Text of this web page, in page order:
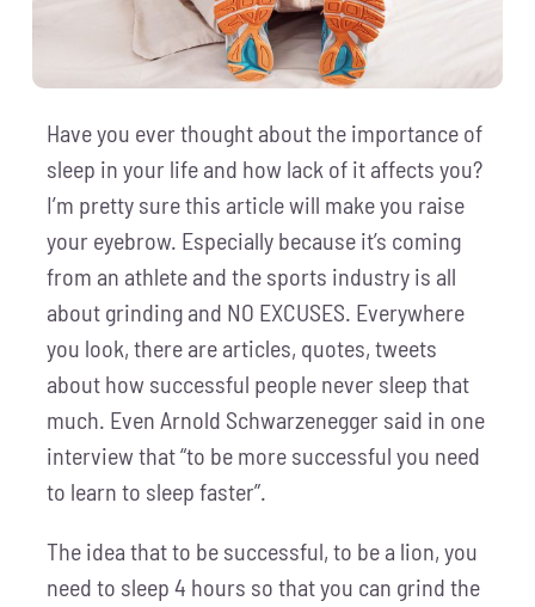
Have you ever thought about the importance of
sleep in your life and how lack of it affects you?
I’m pretty sure this article will make you raise
your eyebrow. Especially because it’s coming
from an athlete and the sports industry is all
about grinding and NO EXCUSES. Everywhere
you look, there are articles, quotes, tweets
about how successful people never sleep that
much. Even Arnold Schwarzenegger said in one
interview that “to be more successful you need
to learn to sleep faster”.
The idea that to be successful, to be a lion, you
need to sleep 4 hours so that you can grind the